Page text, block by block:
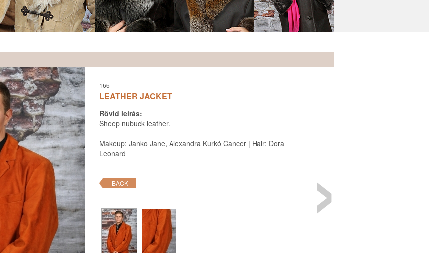
›
166
LEATHER JACKET
Rövid leírás:
Sheep nubuck leather.
Makeup: Janko Jane, Alexandra Kurkó Cancer | Hair: Dora
Leonard
BACK